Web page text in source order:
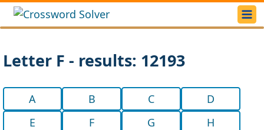
Letter F - results: 12193
A B C
D
E
F G
H